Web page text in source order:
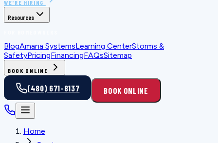
WE'RE HIRING
Resources
BlogAmana SystemsLearning CenterStorms &
SafetyPricingFinancingFAQsSitemap
BOOK ONLINE
(480) 671-8137 BOOK ONLINE
Home